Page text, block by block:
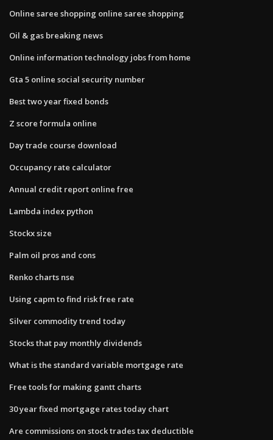
Online saree shopping online saree shopping
Oil & gas breaking news
Online information technology jobs from home
Gta 5 online social security number
Best two year fixed bonds
Z score formula online
Day trade course download
Occupancy rate calculator
Annual credit report online free
Lambda index python
Stockx size
Palm oil pros and cons
Renko charts nse
Using capm to find risk free rate
Silver commodity trend today
Stocks that pay monthly dividends
What is the standard variable mortgage rate
Free tools for making gantt charts
30 year fixed mortgage rates today chart
Are commissions on stock trades tax deductible